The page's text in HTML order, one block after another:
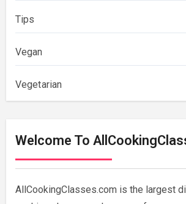
Tips
Vegan
Vegetarian
Welcome To
AllCookingClasses.com is the largest